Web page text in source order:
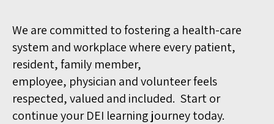
We are committed to fostering a health-care
system and workplace where every patient,
resident, family member,
employee, physician and volunteer feels
respected,valued and included. Start or
continue your DEI learning journey today.